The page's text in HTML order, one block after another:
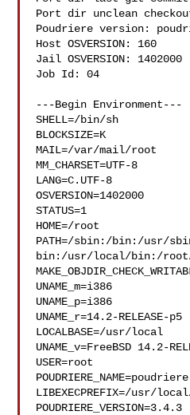
Port dir unclean
Poudriere version:
Host OSVERSION: 160
Jail OSVERSION: 1402000
Job Id: 04
---Begin Environment---
SHELL=/bin/sh
BLOCKSIZE=K
MAIL=/var/mail/root
MM_CHARSET=UTF-8
LANG=C.UTF-8
OSVERSION=1402000
STATUS=1
HOME=/root
PATH=/sbin:/bin:/usr/
bin:/usr/local/bin:/
UNAME_m=i386
UNAME_p=i386
UNAME_r=14.2-RELEASE-p5
LOCALBASE=/usr/local
UNAME_v=FreeBSD 14.2-
USER=root
LIBEXECPREFIX=/usr/
POUDRIERE_VERSION=3.4.3